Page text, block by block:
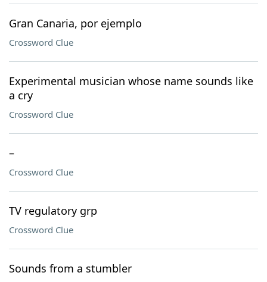
Gran Canaria, por ejemplo
Crossword Clue
Experimental musician whose name sounds like
a cry
Crossword Clue
–
Crossword Clue
TV regulatory grp
Crossword Clue
Sounds from a stumbler